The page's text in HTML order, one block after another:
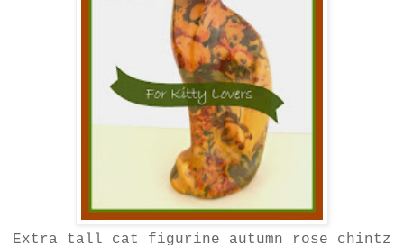
Extra tall cat figurine autumn rose chintz